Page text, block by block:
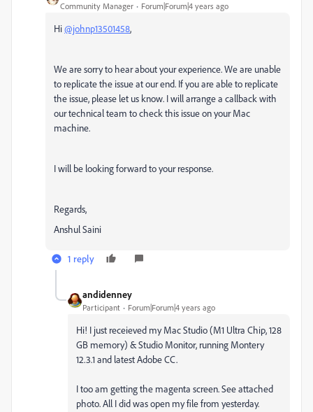
Community Manager Forum|Forum|4 years ago
Hi@johnp13501458,
We are sorry to hear about your experience. We are unable
to replicate the issue at our end. If you are able to replicate
the issue, please let us know. I will arrange a callback with
our technical team to check this issue on your Mac
machine.
I will be looking forward to your response.
Regards,
Anshul Saini
1 reply
andidenney
Participant Forum|Forum|4 years ago
Hi! I just receieved my Mac Studio (M1 Ultra Chip, 128
GB memory) & Studio Monitor, running Montery
12.3.1 and latest Adobe CC.
I too am getting the magenta screen. See attached
photo. All I did was open my file from yesterday.